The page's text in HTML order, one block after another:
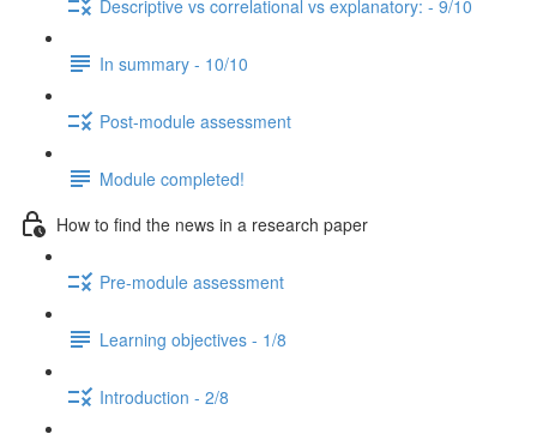
Descriptive vs correlational vs explanatory: - 9/10
In summary - 10/10
Post-module assessment
Module completed!
How to find the news in a research paper
Pre-module assessment
Learning objectives - 1/8
Introduction - 2/8